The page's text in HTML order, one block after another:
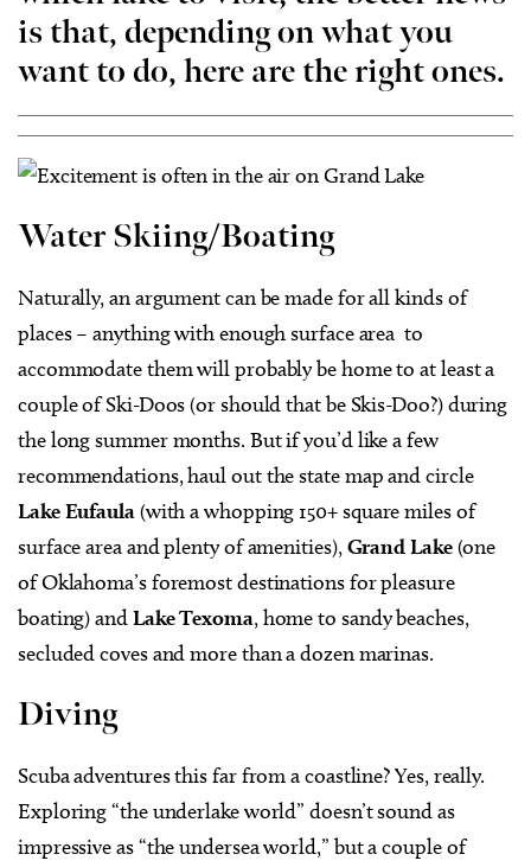
is that, depending on what you
want to do, here are the right ones.
Water Skiing/Boating
Naturally, an argument can be made for all kinds of
places – anything with enough surface area to
accommodate them will probably be home to at least a
couple of Ski-Doos (or should that be Skis-Doo?) during
the long summer months. But if you’d like a few
recommendations, haul out the state map and circle
Lake Eufaula(with a whopping 150+ square miles of
surface area and plenty of amenities),Grand Lake(one
of Oklahoma’s foremost destinations for pleasure
boating) andLake Texoma, home to sandy beaches,
secluded coves and more than a dozen marinas.
Diving
Scuba adventures this far from a coastline? Yes, really.
Exploring “the underlake world” doesn’t sound as
impressive as “the undersea world,” but a couple of